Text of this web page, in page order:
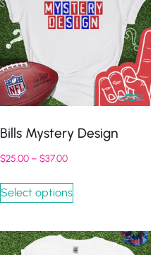
Bills Mystery Design
$25.00– $37.00
Select options